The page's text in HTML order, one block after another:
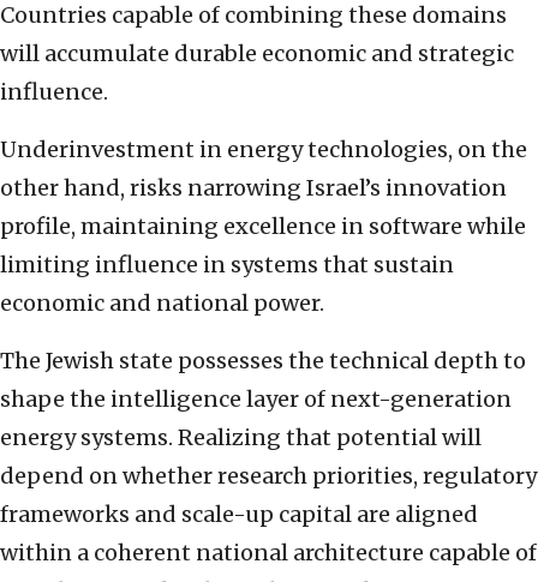
Countries capable of combining these domains
will accumulate durable economic and strategic
influence.
Underinvestment in energy technologies, on the
other hand, risks narrowing Israel’s innovation
profile, maintaining excellence in software while
limiting influence in systems that sustain
economic and national power.
The Jewish state possesses the technical depth to
shape the intelligence layer of next-generation
energy systems. Realizing that potential will
depend on whether research priorities, regulatory
frameworks and scale-up capital are aligned
within a coherent national architecture capable of